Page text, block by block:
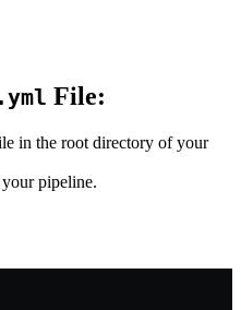
File:
in the root directory of your
pipeline.